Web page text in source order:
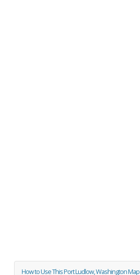
How to Use This Port Ludlow, Washington Map